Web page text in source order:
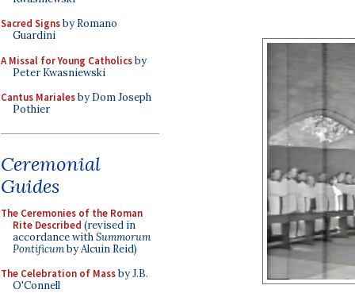
Sacred Signsby Romano
Guardini
A Missal for Young Catholicsby
Peter Kwasniewski
Cantus Marialesby Dom Joseph
Pothier
Ceremonial
Guides
The Ceremonies of the Roman
Rite Described (revised in
accordance withSummorum
Pontificumby Alcuin Reid)
The Celebration of Massby J.B.
O'Connell